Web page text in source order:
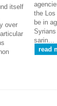
itself
over
the
be in
sarin…
read